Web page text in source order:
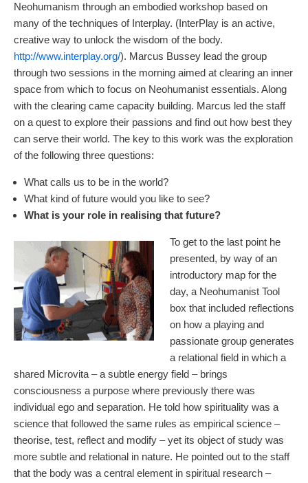
Neohumanism through an embodied workshop based on
many of the techniques of Interplay. (InterPlay is an active,
creative way to unlock the wisdom of the body.
http://www.interplay.org/). Marcus Bussey lead the group
through two sessions in the morning aimed at clearing an inner
space from which to focus on Neohumanist essentials. Along
with the clearing came capacity building. Marcus led the staff
on a quest to explore their passions and find out how best they
can serve their world. The key to this work was the exploration
of the following three questions:
What calls us to be in the world?
What kind of future would you like to see?
What is your role in realising that future?
To get to the last point he
presented, by way of an
introductory map for the
day, a Neohumanist Tool
box that included reflections
on how a playing and
passionate group generates
a relational field in which a
shared Microvita – a subtle energy field – brings
consciousness a purpose where previously there was
individual ego and separation. He told how spirituality was a
science that followed the same rules as empirical science –
theorise, test, reflect and modify – yet its object of study was
more subtle and relational in nature. He pointed out to the staff
that the body was a central element in spiritual research –